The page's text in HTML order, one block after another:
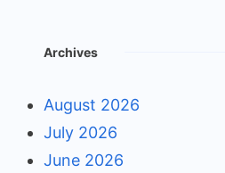
Archives
August 2026
July 2026
June 2026